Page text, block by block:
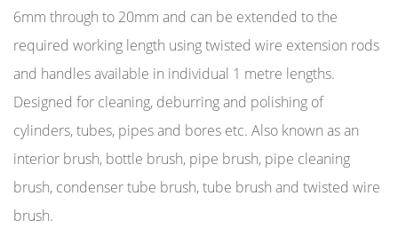
6mm through to 20mm and can be extended to the
required working length using twisted wire extension rods
and handles available in individual 1 metre lengths.
Designed for cleaning, deburring and polishing of
cylinders, tubes, pipes and bores etc. Also known as an
interior brush, bottle brush, pipe brush, pipe cleaning
brush, condenser tube brush, tube brush and twisted wire
brush.